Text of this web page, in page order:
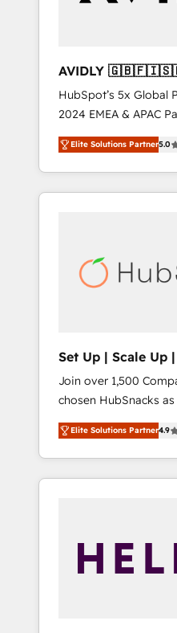
AVIDLY
🇩🇪🇦🇺🇳🇿
HubSpot’s 5x Global
2024 EMEA & APAC
world’s most
accredited HubSpot
With 2,750+
370+ specialists
automation, we turn
human at global scale. 🏆 HubSpot’s CEO
Elite Solutions Partner5.0
Set Up | Scale Up
HubSnacks
Join over 1,500
chosen HubSnacks
HubSpot since 2014 Simple pay-as-you-go
plans that accelerate value... 1️⃣
Onboarding New or
HubSpot portals 2️⃣ Scale Up | 100% HubSpot
API Integration project... ⬅️ Click
Business" ⬅️ to
Elite Solutions Partner4.9